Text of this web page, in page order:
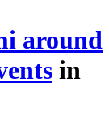
around
in